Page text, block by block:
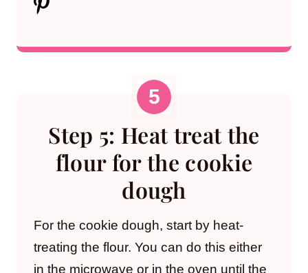
Step 5: Heat treat the
flour for the cookie
dough
For the cookie dough, start by heat-
treating the flour. You can do this either
in the microwave or in the oven until the